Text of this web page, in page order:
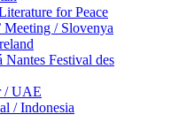
for Peace
Meeting / Slovenya
Festival des
/ UAE
/ Indonesia